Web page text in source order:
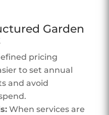
Garden
pricing
to set annual
and avoid
When services are